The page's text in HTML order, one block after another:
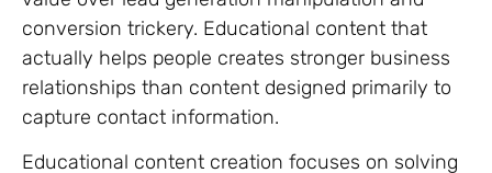
conversion trickery. Educational content that
actually helps people creates stronger business
relationships than content designed primarily to
capture contact information.
Educational content creation focuses on solving